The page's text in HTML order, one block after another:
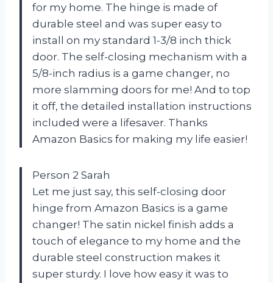
for my home. The hinge is made of
durable steel and was super easy to
install on my standard 1-3/8 inch thick
door. The self-closing mechanism with a
5/8-inch radius is a game changer, no
more slamming doors for me! And to top
it off, the detailed installation instructions
included were a lifesaver. Thanks
Amazon Basics for making my life easier!
Person 2 Sarah
Let me just say, this self-closing door
hinge from Amazon Basics is a game
changer! The satin nickel finish adds a
touch of elegance to my home and the
durable steel construction makes it
super sturdy. I love how easy it was to